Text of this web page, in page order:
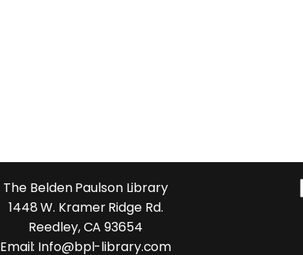
The Belden Paulson Library
1448 W. Kramer Ridge Rd.
Reedley, CA 93654
Email: Info@bpl-library.com